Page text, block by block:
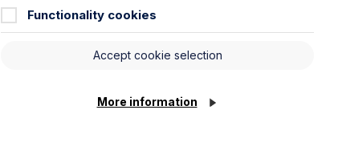
Functionality cookies
Accept cookie selection
More information